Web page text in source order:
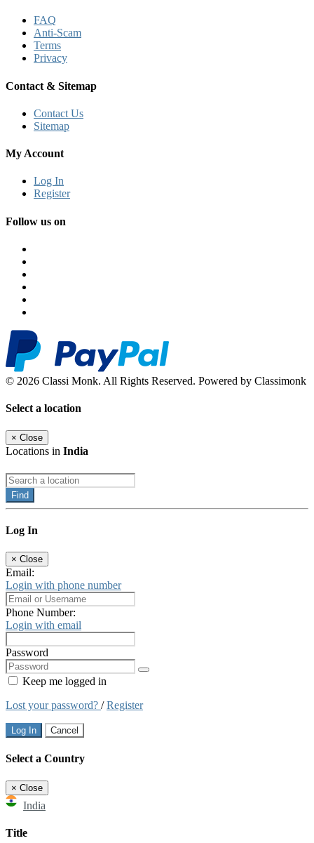
FAQ
Anti-Scam
Terms
Privacy
Contact & Sitemap
Contact Us
Sitemap
My Account
Log In
Register
Follow us on
© 2026 Classi Monk. All Rights Reserved. Powered by Classimonk
Select a location
× Close
Locations in India
Find
Log In
× Close
Email:
Login with phone number
Phone Number:
Login with email
Password
Keep me logged in
Lost your password? /Register
Log In Cancel
Select a Country
× Close
India
Title